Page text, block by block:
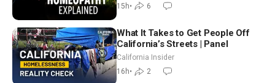
15h• 6
What It Takes to Get People Off
California’s Streets | Panel
California Insider
16h• 2